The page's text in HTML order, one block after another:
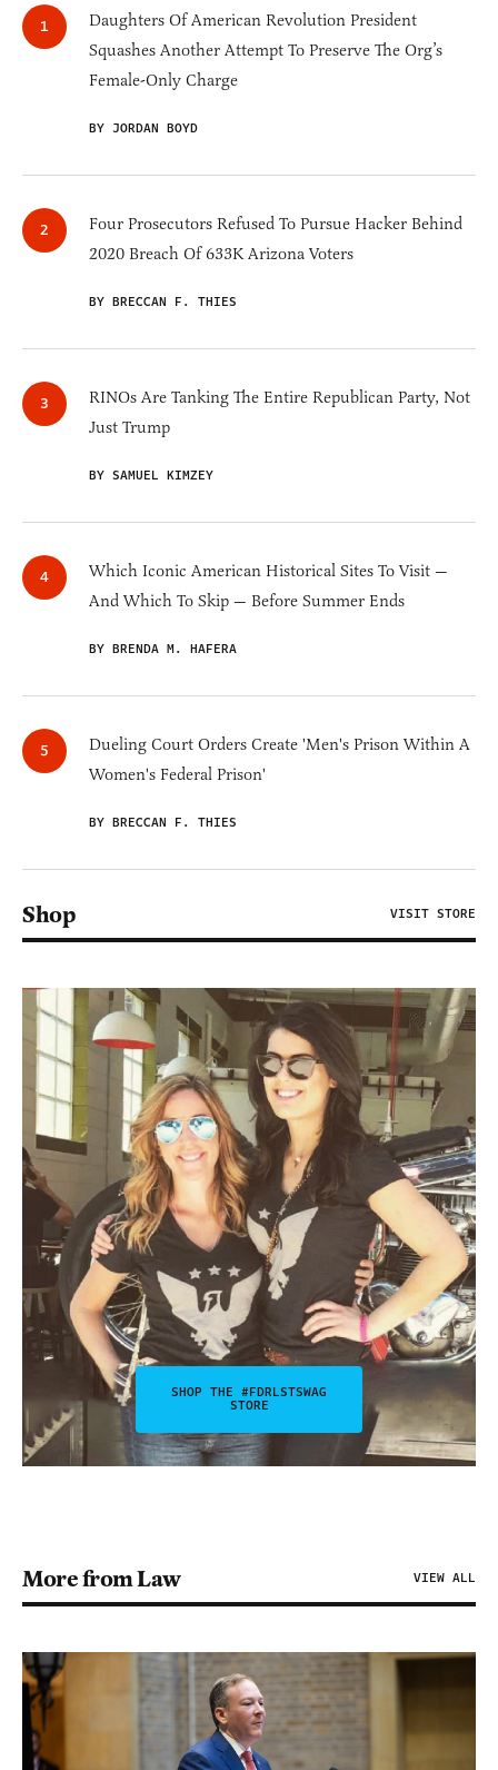
Daughters Of American Revolution President
Squashes Another Attempt To Preserve The Org’s
Female-Only Charge
BY JORDAN BOYD
Four Prosecutors Refused To Pursue Hacker Behind
2020 Breach Of 633K Arizona Voters
BY BRECCAN F. THIES
RINOs Are Tanking The Entire Republican Party, Not
Just Trump
BY SAMUEL KIMZEY
Which Iconic American Historical Sites To Visit —
And Which To Skip — Before Summer Ends
BY BRENDA M. HAFERA
Dueling Court Orders Create 'Men's Prison Within A
Women's Federal Prison'
BY BRECCAN F. THIES
Shop VISIT STORE
SHOP THE #FDRLSTSWAG
STORE
More from Law VIEW ALL